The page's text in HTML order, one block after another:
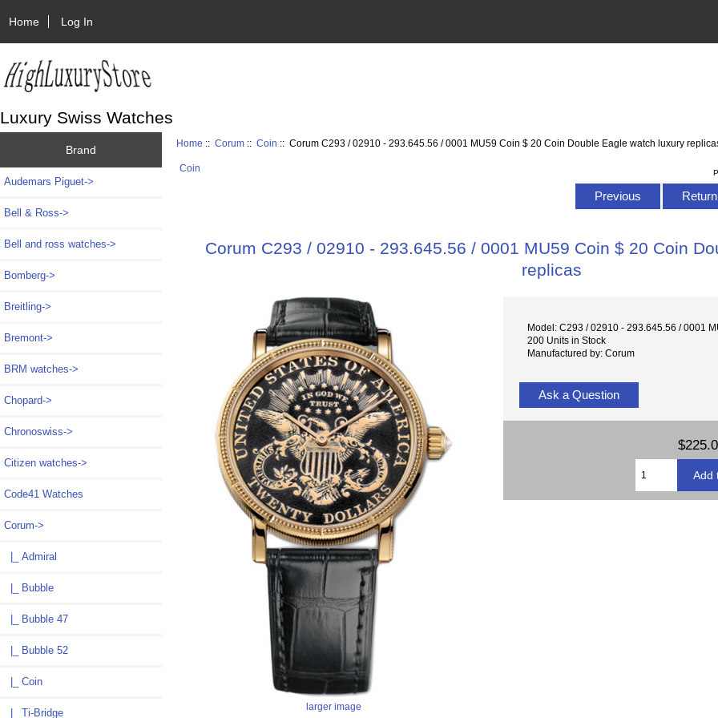
Home Log In
Luxury Swiss Watches
Brand
Audemars Piguet->
Bell & Ross->
Bell and ross watches->
Bomberg->
Breitling->
Bremont->
BRM watches->
Chopard->
Chronoswiss->
Citizen watches->
Code41 Watches
Corum->
|_ Admiral
|_ Bubble
|_ Bubble 47
|_ Bubble 52
|_ Coin
|_ Ti-Bridge
Home ::Corum ::Coin :: Corum C293 / 02910 - 293.645.56 / 0001 MU59 Coin $ 20 Coin Double Eagle watch luxury
Coin
Previous
Corum C293 / 02910 - 293.645.56 / 0001 MU59 Coin $ 20 Coin
replicas
larger image
Model: C293 / 02910 - 293.645.56 / 0001
200 Units in Stock
Manufactured by: Corum
Ask a Question